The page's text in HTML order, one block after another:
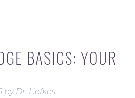
BASICS: YOUR
by Dr. Hofkes